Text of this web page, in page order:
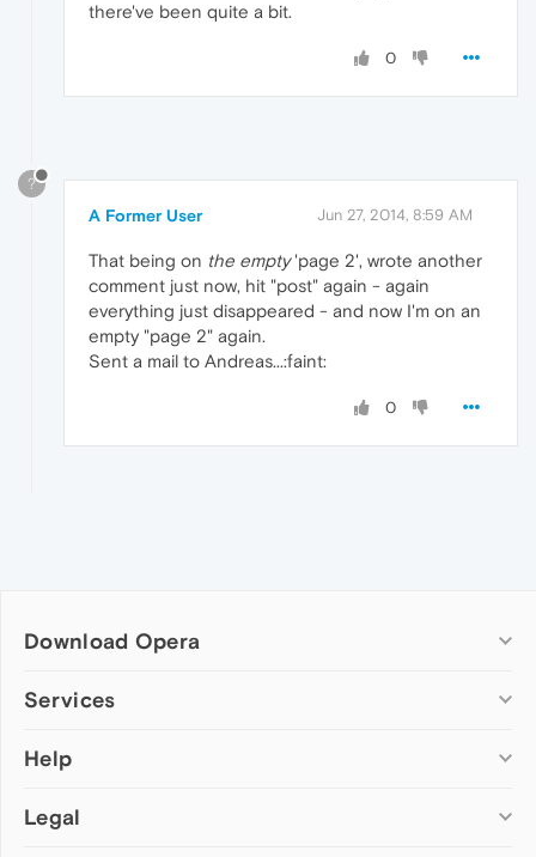
there've been quite a bit.
0
?
A Former User Jun 27, 2014, 8:59 AM
That being on the empty'page 2', wrote another
comment just now, hit "post" again - again
everything just disappeared - and now I'm on an
empty "page 2" again.
Sent a mail to Andreas...:faint:
0
Download Opera
Computer browsers
Opera for Mac
Opera beta version
Services
Add-ons
Wallpapers
Help
Help & support
Legal